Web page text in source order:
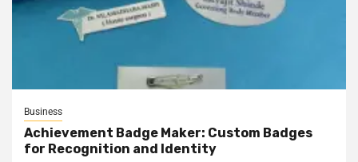
Business
Achievement Badge Maker: Custom Badges
for Recognition and Identity